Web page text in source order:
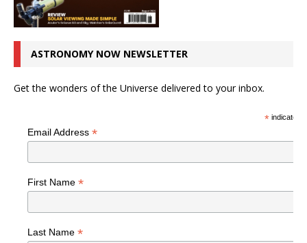
ASTRONOMY NOW NEWSLETTER
Get the wonders of the Universe delivered to your inbox.
*indicates
Email Address *
First Name *
Last Name *